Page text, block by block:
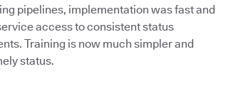
pipelines, implementation was fast and
access to consistent status
Training is now much simpler and
status.